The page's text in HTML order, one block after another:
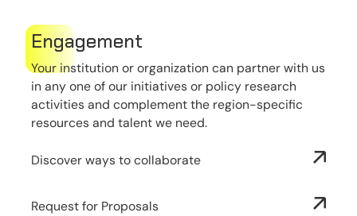
Engagement
Your institution or organization can partner with us
in any one of our initiatives or policy research
activities and complement the region-specific
resources and talent we need.
Discover ways to collaborate
Request for Proposals